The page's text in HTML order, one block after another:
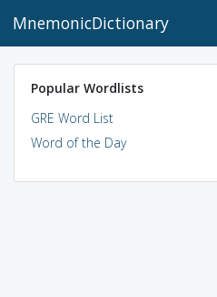
MnemonicDictionary
Popular Wordlists
GRE Word List
Word of the Day